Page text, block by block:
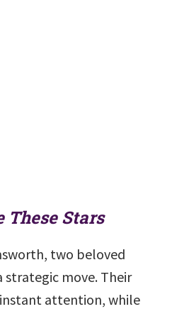
These Stars
two beloved
strategic move. Their
attention, while